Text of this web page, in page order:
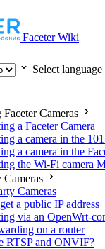
Faceter Wiki
Select language
Cameras
a Faceter Camera
a camera in the
a camera in the
the Wi-Fi camera
Cameras
a public IP address
via an OpenWrt-
on a router
RTSP and ONVIF?